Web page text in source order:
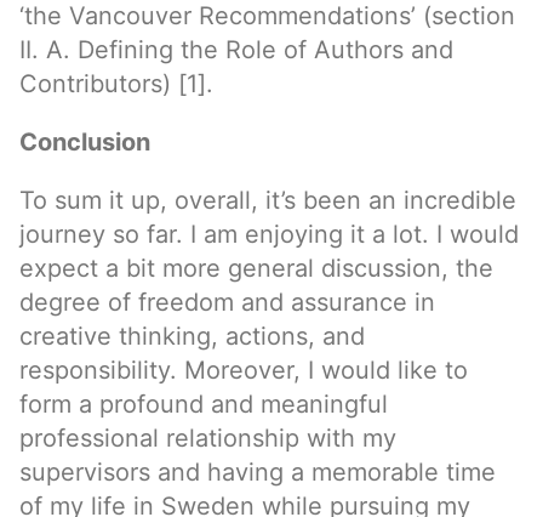
‘the Vancouver Recommendations’ (section
II. A. Defining the Role of Authors and
Contributors) [1].
Conclusion
To sum it up, overall, it’s been an incredible
journey so far. I am enjoying it a lot. I would
expect a bit more general discussion, the
degree of freedom and assurance in
creative thinking, actions, and
responsibility. Moreover, I would like to
form a profound and meaningful
professional relationship with my
supervisors and having a memorable time
of my life in Sweden while pursuing my